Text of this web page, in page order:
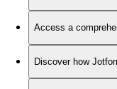
Access a
Discover how